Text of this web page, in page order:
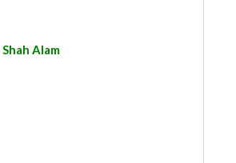
Shah Alam